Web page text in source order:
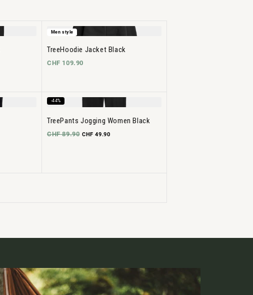
Men style
TreeHoodie Jacket Black
CHF 109.90
-44%
TreePants Jogging Women Black
CHF 89.90 CHF 49.90